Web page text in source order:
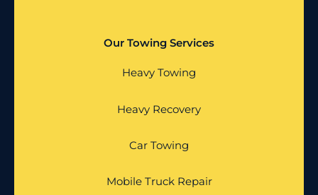
Our Towing Services
Heavy Towing
Heavy Recovery
Car Towing
Mobile Truck Repair